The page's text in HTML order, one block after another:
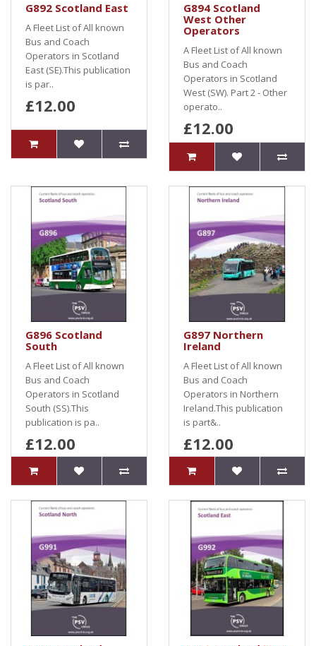
G892 Scotland East
A Fleet List of All known
Bus and Coach
Operators in Scotland
East (SE).This publication
is par..
£12.00
G894 Scotland
West Other
Operators
A Fleet List of All known
Bus and Coach
Operators in Scotland
West (SW). Part 2 - Other
operato..
£12.00
G896 Scotland
South
A Fleet List of All known
Bus and Coach
Operators in Scotland
South (SS).This
publication is pa..
£12.00
G897 Northern
Ireland
A Fleet List of All known
Bus and Coach
Operators in Northern
Ireland.This publication
is part&..
£12.00